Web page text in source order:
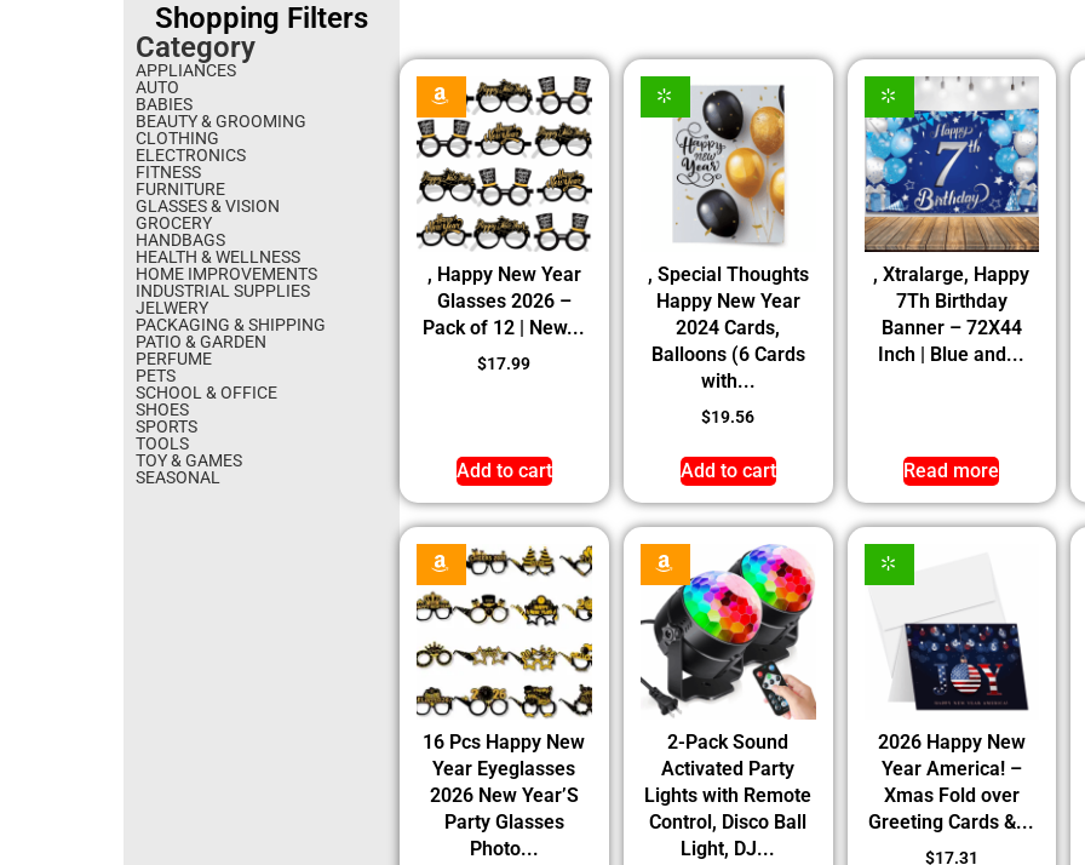
Shopping Filters
Category
APPLIANCES
AUTO
BABIES
BEAUTY & GROOMING
CLOTHING
ELECTRONICS
FITNESS
FURNITURE
GLASSES & VISION
GROCERY
HANDBAGS
HEALTH & WELLNESS
HOME IMPROVEMENTS
INDUSTRIAL SUPPLIES
JELWERY
PACKAGING & SHIPPING
PATIO & GARDEN
PERFUME
PETS
SCHOOL & OFFICE
SHOES
SPORTS
TOOLS
TOY & GAMES
SEASONAL
, Happy New Year
Glasses 2026 –
Pack of 12 | New...
$17.99
Add to cart
, Special Thoughts
Happy New Year
2024 Cards,
Balloons (6 Cards
with...
$19.56
Add to cart
, Xtralarge, Happy
7Th Birthday
Banner – 72X44
Inch | Blue and...
Read more
16 Pcs Happy New
Year Eyeglasses
2026 New Year’S
Party Glasses
Photo...
2-Pack Sound
Activated Party
Lights with Remote
Control, Disco Ball
Light, DJ...
2026 Happy New
Year America! –
Xmas Fold over
Greeting Cards &...
$17.31